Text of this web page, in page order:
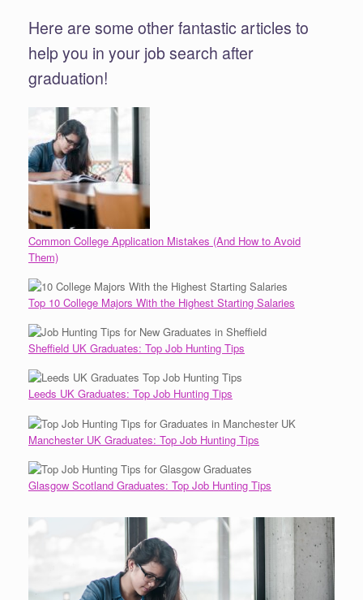
Here are some other fantastic articles to
help you in your job search after
graduation!
Common College Application Mistakes (And How to Avoid
Them)
Top 10 College Majors With the Highest Starting Salaries
Sheffield UK Graduates: Top Job Hunting Tips
Leeds UK Graduates: Top Job Hunting Tips
Manchester UK Graduates: Top Job Hunting Tips
Glasgow Scotland Graduates: Top Job Hunting Tips